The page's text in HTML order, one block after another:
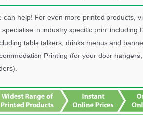
can help! For even more printed products,
specialise in industry specific print including
table talkers, drinks menus and
Printing (for your door